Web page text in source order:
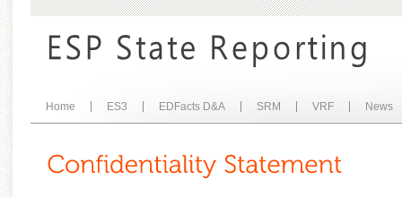
Home ES3 EDFacts D&A SRM VRF News